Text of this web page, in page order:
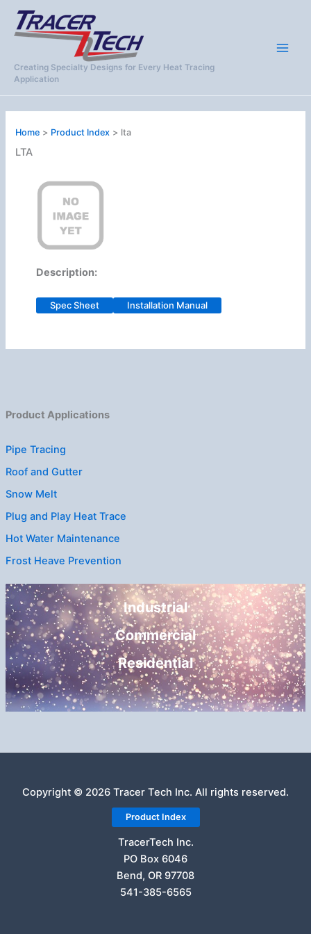
Skip
content
Creating Specialty Designs for Every Heat Tracing
Application
Product Applications
Pipe Tracing
Roof and Gutter
Snow Melt
Plug and Play Heat Trace
Hot Water Maintenance
Frost Heave Prevention
Industrial
Commercial
Residential
Home Product Index lta
LTA
Description:
Spec Sheet Installation Manual
Copyright © 2026 Tracer Tech Inc. All rights reserved.
Product Index
TracerTech Inc.
PO Box 6046
Bend, OR 97708
541-385-6565